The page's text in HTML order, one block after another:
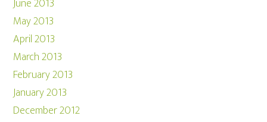
June 2013
May 2013
April 2013
March 2013
February 2013
January 2013
December 2012